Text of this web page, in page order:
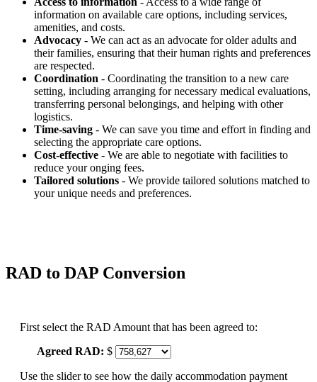
information on available care options, including services,
amenities, and costs.
Advocacy - We can act as an advocate for older adults and
their families, ensuring that their human rights and preferences
are respected.
Coordination - Coordinating the transition to a new care
setting, including arranging for necessary medical evaluations,
transferring personal belongings, and helping with other
logistics.
Time-saving - We can save you time and effort in finding and
selecting the appropriate care options.
Cost-effective - We are able to negotiate with facilities to
reduce your onging fees.
Tailored solutions - We provide tailored solutions matched to
your unique needs and preferences.
RAD to DAP Conversion
First select the RAD Amount that has been agreed to:
Agreed RAD: $
Use the slider to see how the daily accommodation payment